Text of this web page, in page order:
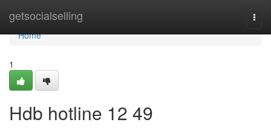
getsocialselling
Home
Home
1
Hdb hotline​ 12 49